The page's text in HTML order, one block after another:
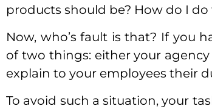
products should be? How do I do
Now, who’s fault is that? If you
of two things: either your
explain to your employees their
To avoid such a situation, your